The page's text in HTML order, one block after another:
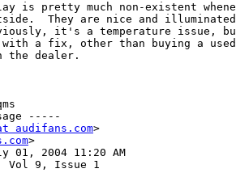
is pretty much non-existent
They are nice and
it's a temperature issue,
with a fix, other than buying a
the dealer.
-----
audifans.com>
>
01, 2004 11:20 AM
Vol 9, Issue 1